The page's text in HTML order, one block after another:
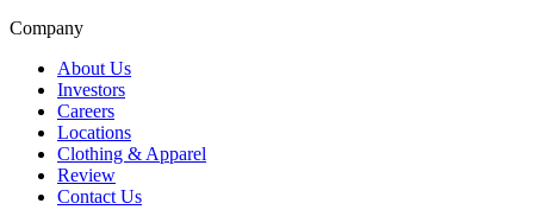
Company
About Us
Investors
Careers
Locations
Clothing & Apparel
Review
Contact Us